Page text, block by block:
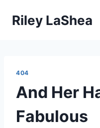
Riley LaShea
404
And Her
Fabulous